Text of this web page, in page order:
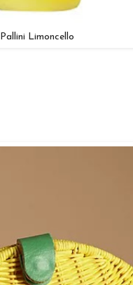
Pallini Limoncello